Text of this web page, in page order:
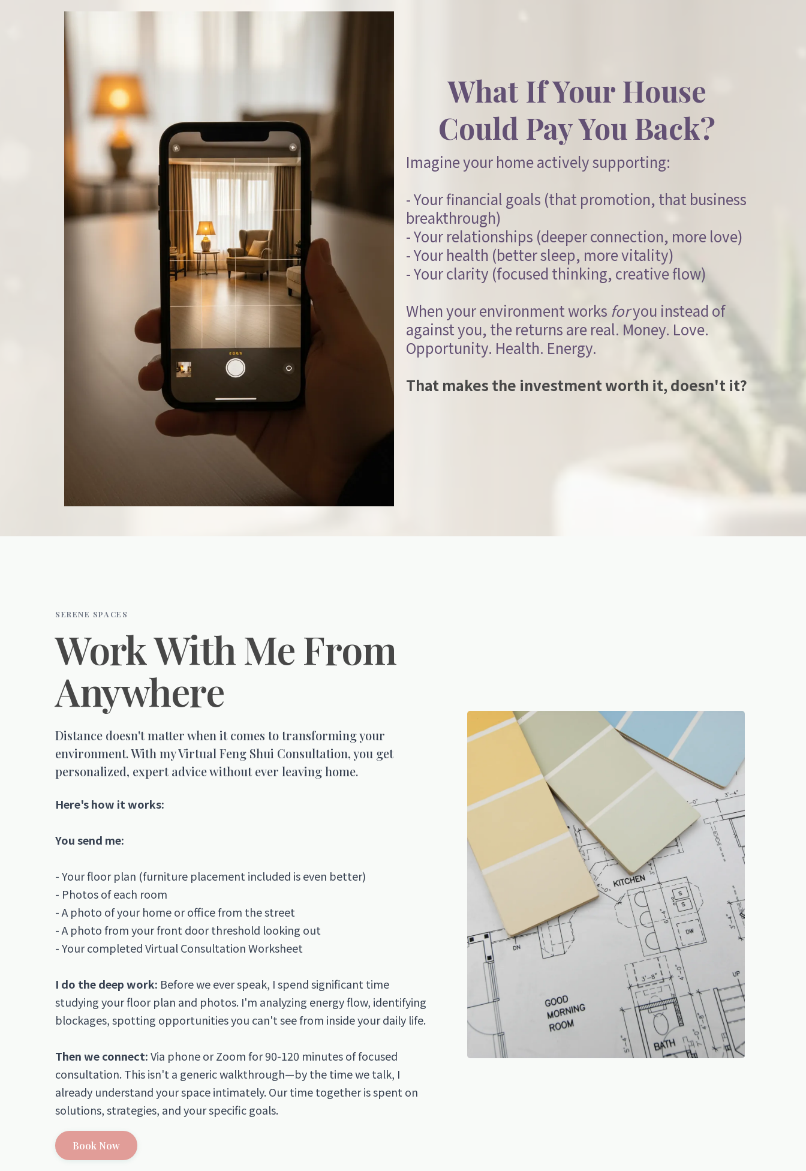
What If Your House
Could Pay You Back?
Imagine your home actively supporting:
- Your financial goals (that promotion, that business
breakthrough)
- Your relationships (deeper connection, more love)
- Your health (better sleep, more vitality)
- Your clarity (focused thinking, creative flow)
When your environment works foryou instead of
against you, the returns are real. Money. Love.
Opportunity. Health. Energy.
That makes the investment worth it, doesn't it?
SERENE SPACES
Work With Me From
Anywhere
Distance doesn't matter when it comes to transforming your
environment. With my Virtual Feng Shui Consultation, you get
personalized, expert advice without ever leaving home.
Here's how it works:
You send me:
- Your floor plan (furniture placement included is even better)
- Photos of each room
- A photo of your home or office from the street
- A photo from your front door threshold looking out
- Your completed Virtual Consultation Worksheet
I do the deep work: Before we ever speak, I spend significant time
studying your floor plan and photos. I'm analyzing energy flow, identifying
blockages, spotting opportunities you can't see from inside your daily life.
Then we connect:Via phone or Zoom for 90-120 minutes of focused
consultation. This isn't a generic walkthrough—by the time we talk, I
already understand your space intimately. Our time together is spent on
solutions, strategies, and your specific goals.
Book Now